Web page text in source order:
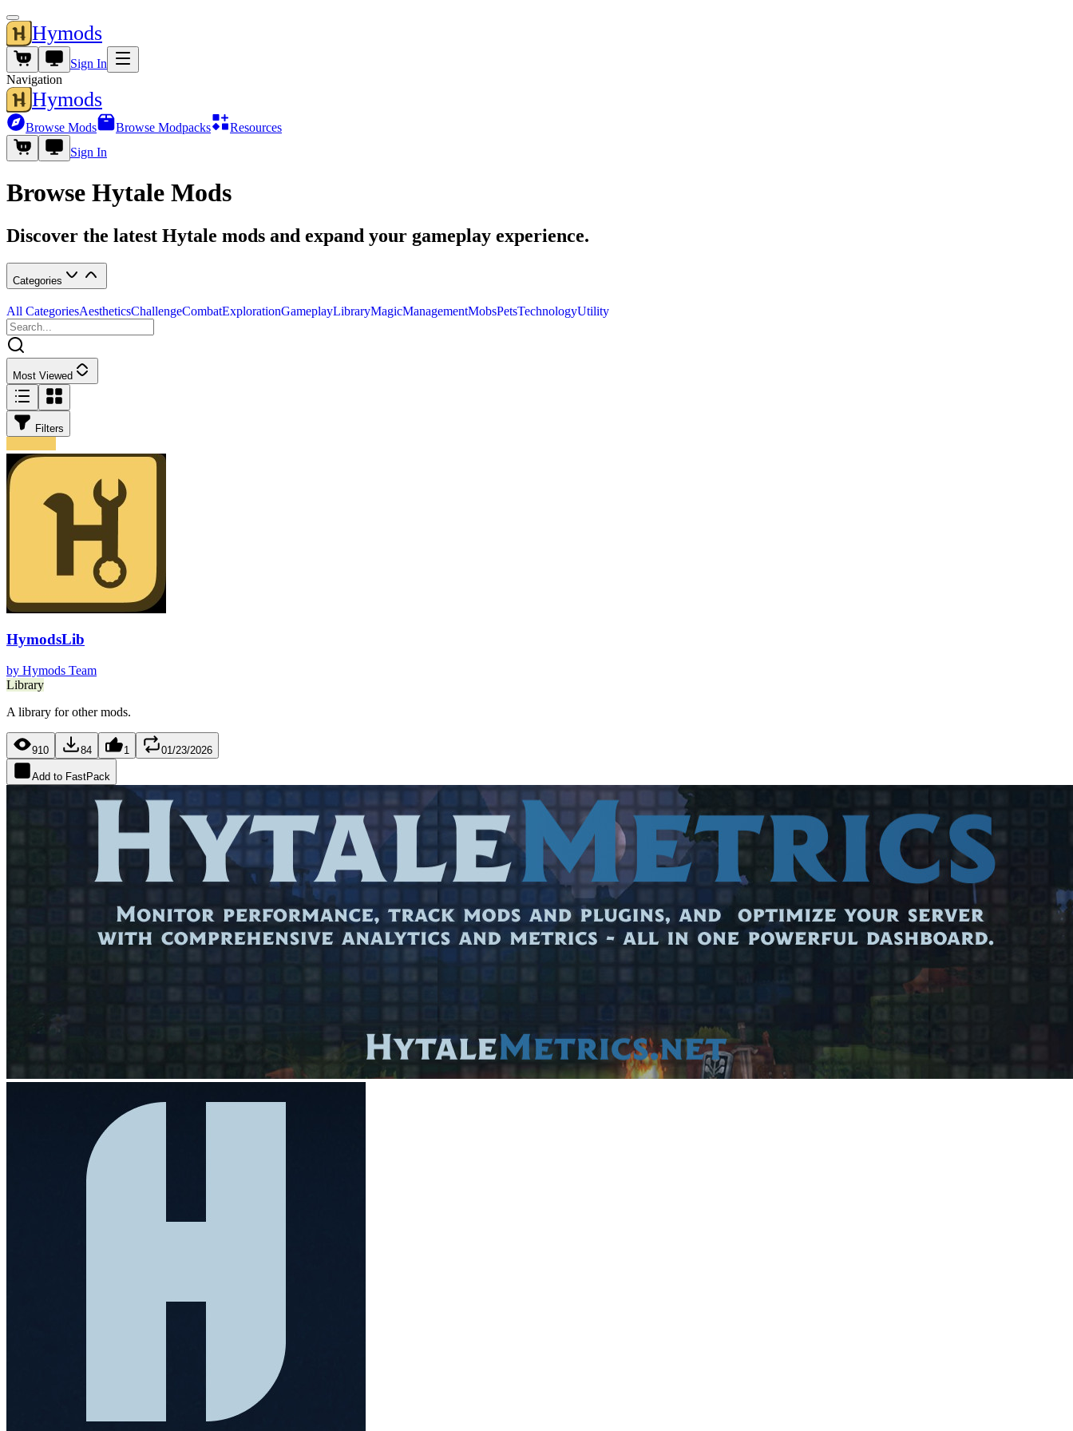
Hymods
Sign In
Navigation
Hymods
Browse Mods Browse Modpacks
Resources
Sign In
Browse Hytale Mods
Discover the latest Hytale mods and expand your gameplay experience.
Categories
All CategoriesAestheticsChallengeCombatExplorationGameplayLibraryMagicManagementMobsPetsTechnologyUtility
Most Viewed
Filters
HymodsLib
by Hymods Team
Library
A library for other mods.
910 84 1 01/23/2026
Add to FastPack